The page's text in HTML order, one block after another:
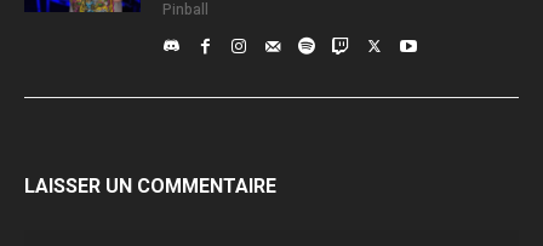
Pinball
LAISSER UN COMMENTAIRE